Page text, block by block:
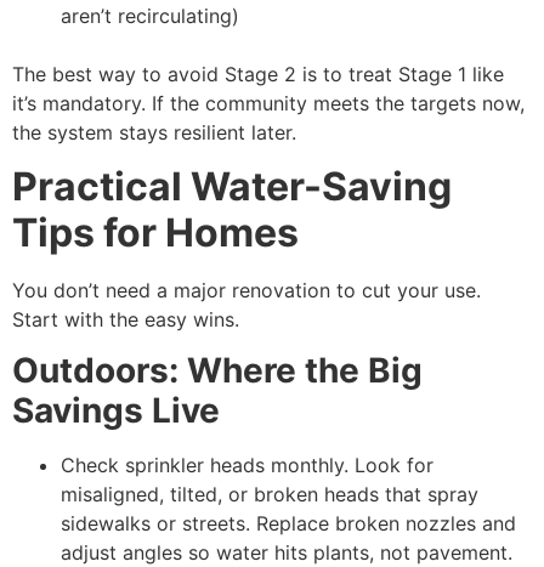
aren’t recirculating)
The best way to avoid Stage 2 is to treat Stage 1 like
it’s mandatory. If the community meets the targets now,
the system stays resilient later.
Practical Water-Saving
Tips for Homes
You don’t need a major renovation to cut your use.
Start with the easy wins.
Outdoors: Where the Big
Savings Live
Check sprinkler heads monthly. Look for
misaligned, tilted, or broken heads that spray
sidewalks or streets. Replace broken nozzles and
adjust angles so water hits plants, not pavement.